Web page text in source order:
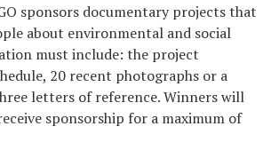
sponsors documentary projects that
about environmental and social
must include: the project
20 recent photographs or a
letters of reference. Winners will
sponsorship for a maximum of